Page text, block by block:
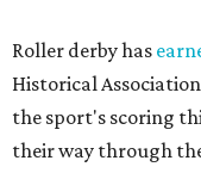
Roller derby has
Historical
the sport's scoring
their way through